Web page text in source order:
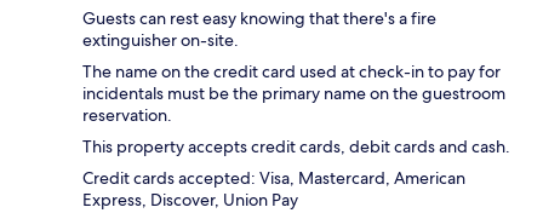
Guests can rest easy knowing that there's a fire
extinguisher on-site.
The name on the credit card used at check-in to pay for
incidentals must be the primary name on the guestroom
reservation.
This property accepts credit cards, debit cards and cash.
Credit cards accepted: Visa, Mastercard, American
Express, Discover, Union Pay